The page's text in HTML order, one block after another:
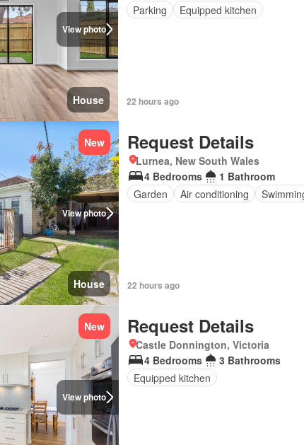
View photo
House
Parking
Equipped kitchen
22 hours ago
View photo
New
House
Request Details
Lurnea, New South Wales
4 Bedrooms
1 Bathroom
Garden
Air conditioning
22 hours ago
View photo
New Request Details
Castle Donnington, Victoria
4 Bedrooms
3 Bathrooms
Equipped kitchen